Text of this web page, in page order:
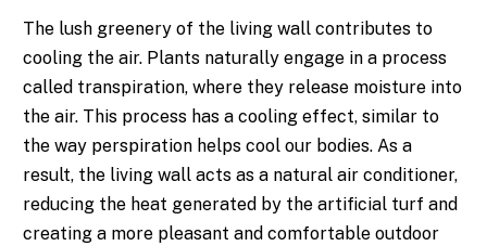
The lush greenery of the living wall contributes to
cooling the air. Plants naturally engage in a process
called transpiration, where they release moisture into
the air. This process has a cooling effect, similar to
the way perspiration helps cool our bodies. As a
result, the living wall acts as a natural air conditioner,
reducing the heat generated by the artificial turf and
creating a more pleasant and comfortable outdoor